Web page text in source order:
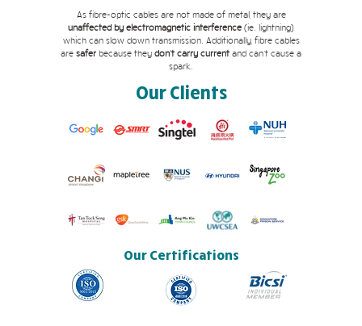
As fibre-optic cables are not made of metal, they are
unaffected by electromagnetic interference (ie. lightning)
which can slow down transmission. Additionally, fibre cables
are safer because they don't carry current and can't cause a
spark.
Our Clients
Our Certifications